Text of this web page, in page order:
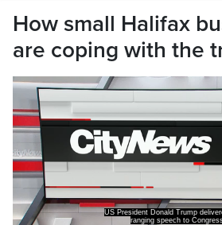
How small Halifax
are coping with the
US President Donald Trump
ranging speech to